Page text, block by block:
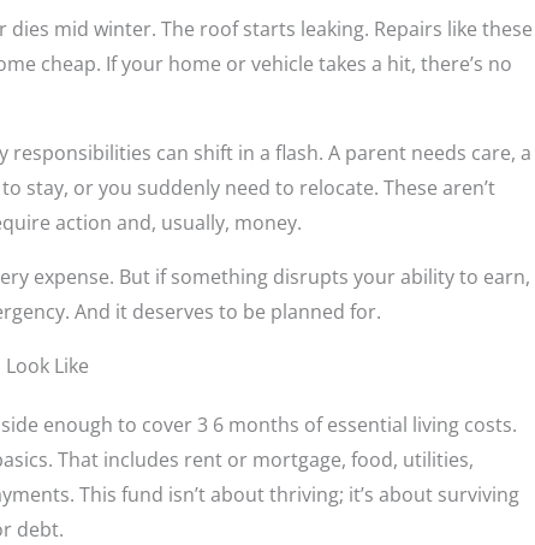
dies mid winter. The roof starts leaking. Repairs like these
cheap. If your home or vehicle takes a hit, there’s no
responsibilities can shift in a flash. A parent needs care, a
stay, or you suddenly need to relocate. These aren’t
action and, usually, money.
expense. But if something disrupts your ability to earn,
And it deserves to be planned for.
Like
enough to cover 3 6 months of essential living costs.
That includes rent or mortgage, food, utilities,
This fund isn’t about thriving; it’s about surviving
debt.